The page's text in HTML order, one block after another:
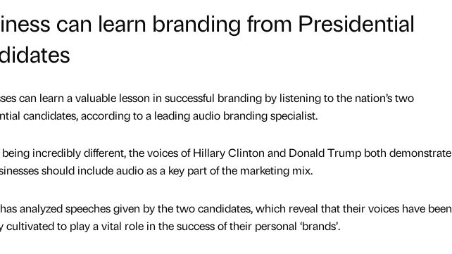
can learn branding from Presidential
can learn a valuable lesson in successful branding by listening to the nation’s two
candidates, according to a leading audio branding specialist.
being incredibly different, the voices of Hillary Clinton and Donald Trump both demonstrate
should include audio as a key part of the marketing mix.
analyzed speeches given by the two candidates, which reveal that their voices have been
cultivated to play a vital role in the success of their personal ‘brands’.